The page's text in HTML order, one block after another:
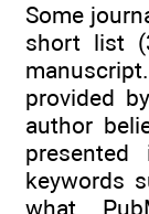
Some
short list
provided
author
keywords
what